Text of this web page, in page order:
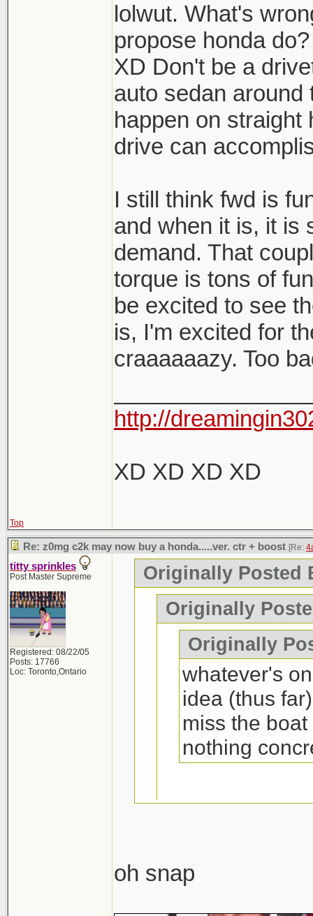
lolwut. What's
propose honda
XD Don't be a
auto sedan
happen on straight
drive can
I still think fwd is
and when it is, it is
demand. That
torque is tons of
be excited to see
is, I'm excited for
craaaaaazy. Too
http://
XD XD XD XD
Top
Re: z0mg c2k may now buy a honda.....ver. ctr + boost [Re:
titty sprinkles
Post Master Supreme
Registered: 08/22/05
Posts: 17766
Loc: Toronto,Ontario
Originally Posted
Originally
Originally
whatever's
idea (thus
miss the
nothing
oh snap